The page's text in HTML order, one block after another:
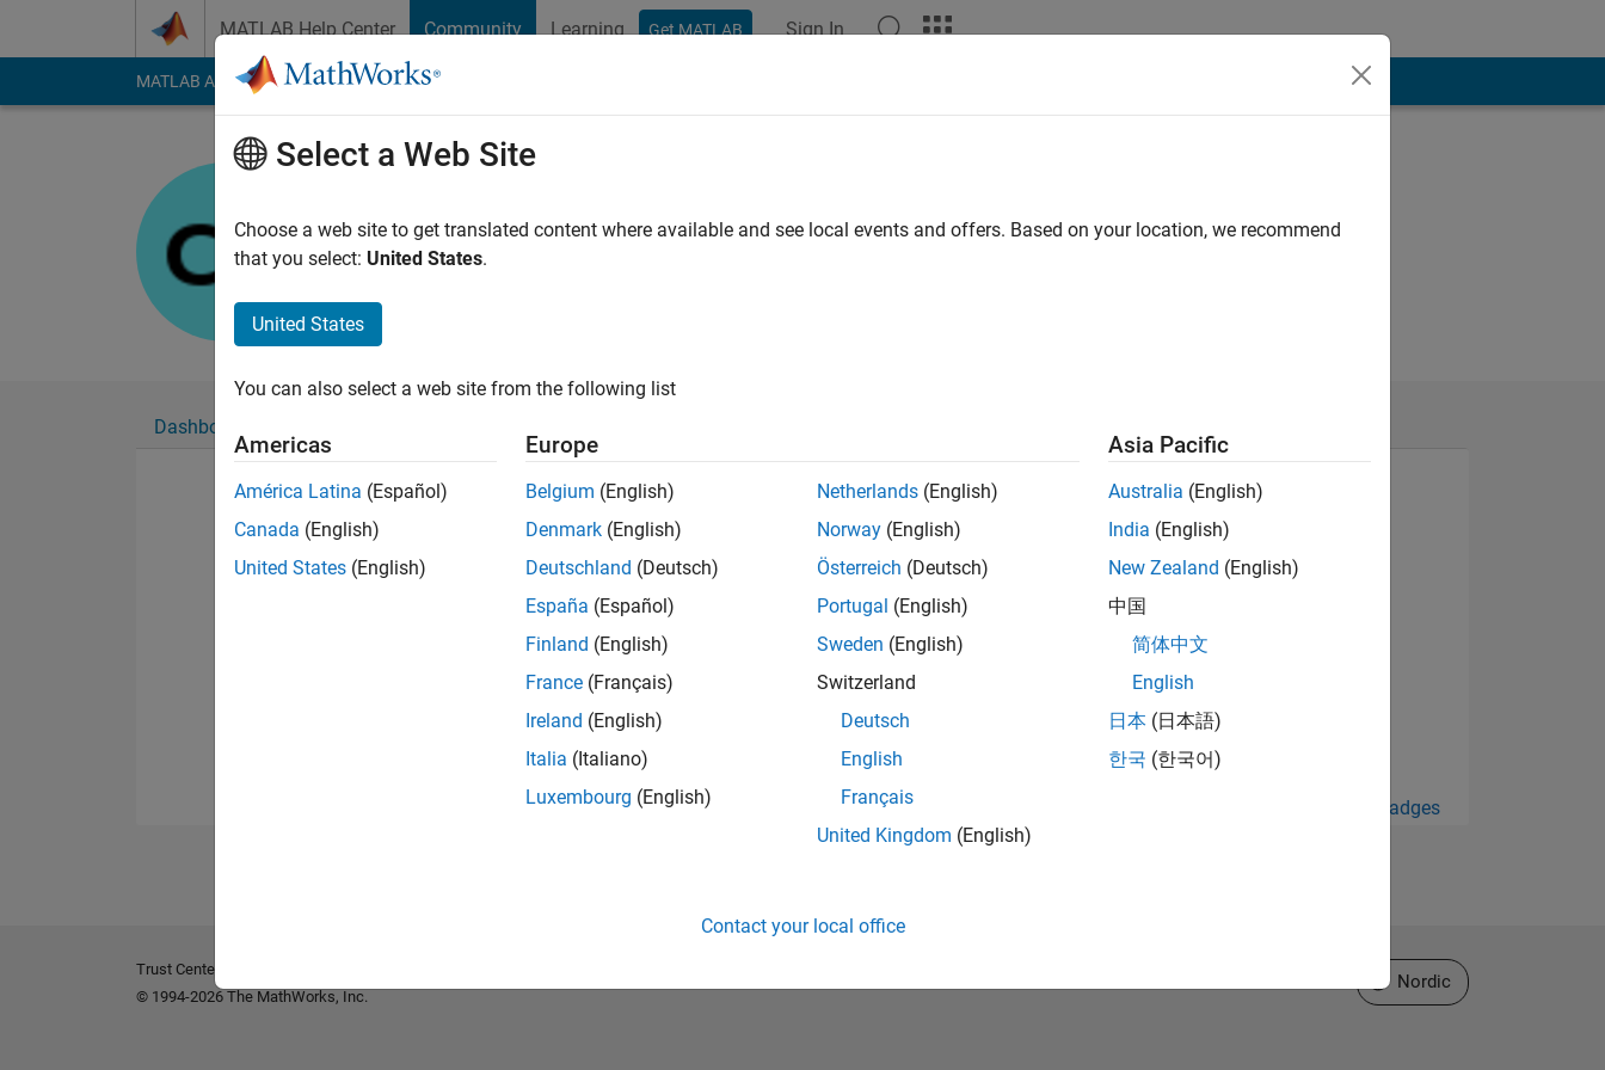
MATLAB Help Center Community Learning Get MATLAB Sign In
MATLAB Answers File Exchange Cody
Last seen: 10 months ago
Followers:0Following:
Dashboard
No Badges Earned
View all Badges
Select a Web Site
Choose a web site to get translated content where available and see local events and offers. Based on your location, we recommend
that you select: United States.
United States
You can also select a web site from the following list
Americas
América Latina (Español)
Canada (English)
United States (English)
Europe
Belgium (English)
Denmark (English)
Deutschland (Deutsch)
España (Español)
Finland (English)
France (Français)
Ireland (English)
Italia (Italiano)
Luxembourg (English)
Netherlands (English)
Norway (English)
Österreich (Deutsch)
Portugal (English)
Sweden (English)
Switzerland
Deutsch
English
Français
United Kingdom (English)
Asia Pacific
Australia (English)
India (English)
New Zealand (English)
中国
简体中文
English
日本 (日本語)
한국 (한국어)
Contact your local office
Trust Center
© 1994-2026 The MathWorks, Inc.
Select a Web Site
Nordic